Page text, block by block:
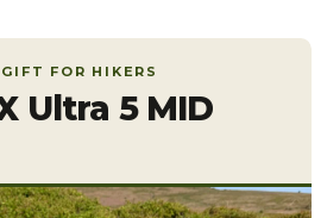
FOR HIKERS
Ultra 5 MID